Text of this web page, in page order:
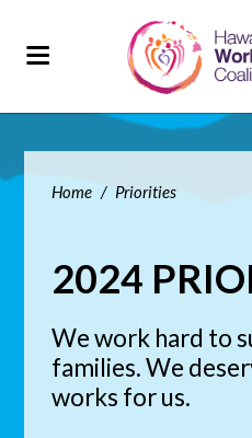
Home / Priorities
2024
We work hard to
families. We
works for us.